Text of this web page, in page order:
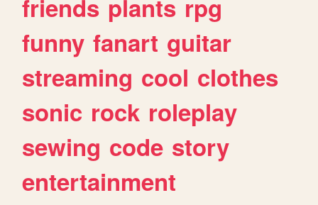
friends plants rpg
funny fanart guitar
streaming cool clothes
sonic rock roleplay
sewing code story
entertainment